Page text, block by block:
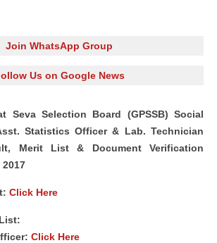
Join WhatsApp Group
Us on Google News
Seva Selection Board (GPSSB) Social
Statistics Officer & Lab. Technician
Merit List & Document Verification
2017
Click Here
Click Here